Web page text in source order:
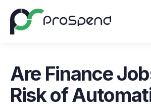
Are Finance
Risk of